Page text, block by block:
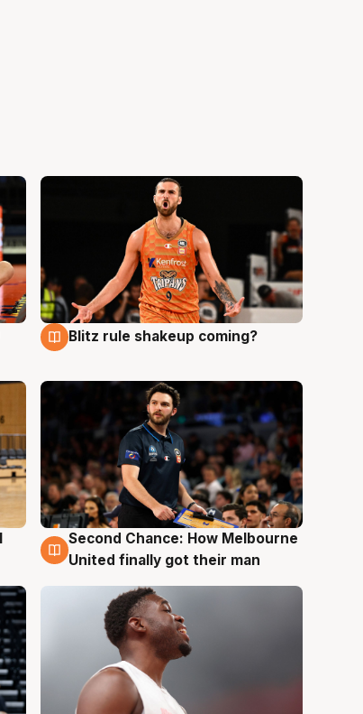
8 Aug
Blitz rule shakeup coming?
8 Aug
Second Chance: How Melbourne
United finally got their man